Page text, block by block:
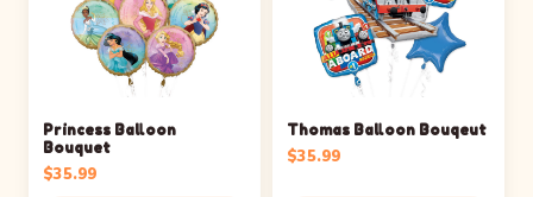
Princess Balloon
Bouquet
$35.99
Thomas Balloon Bouqeut
$35.99